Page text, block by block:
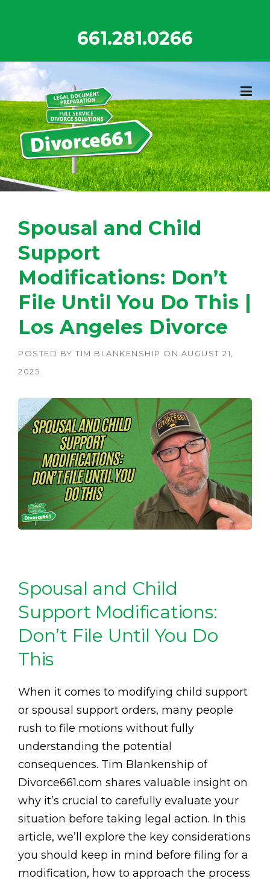
661.281.0266
Spousal and Child
Support
Modifications: Don’t
File Until You Do This |
Los Angeles Divorce
POSTED BY TIM BLANKENSHIP ON AUGUST 21,
2025
Spousal and Child
Support Modifications:
Don’t File Until You Do
This
When it comes to modifying child support
or spousal support orders, many people
rush to file motions without fully
understanding the potential
consequences. Tim Blankenship of
Divorce661.com shares valuable insight on
why it’s crucial to carefully evaluate your
situation before taking legal action. In this
article, we’ll explore the key considerations
you should keep in mind before filing for a
modification, how to approach the process